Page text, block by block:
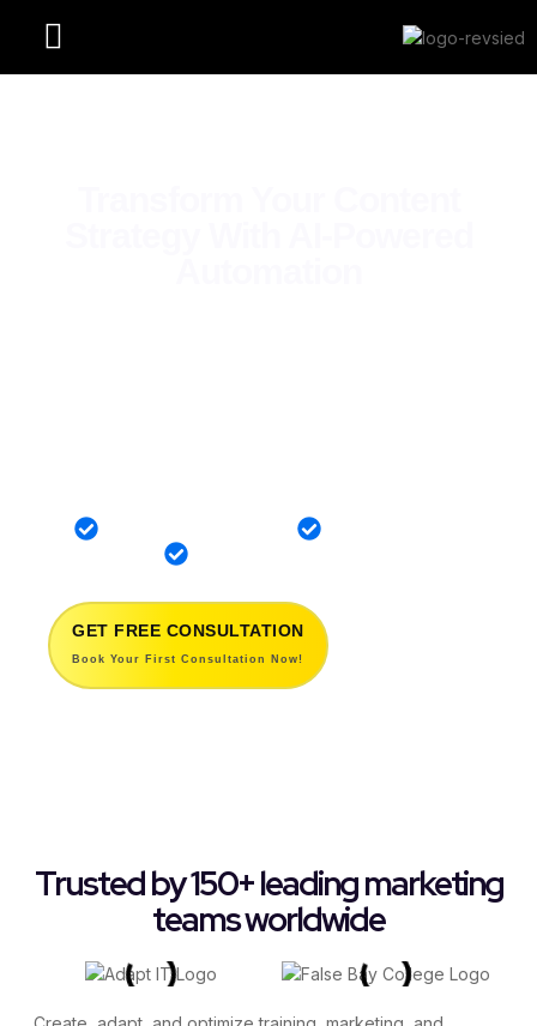
GET FREE CONSULTATION
Book Your First Consultation Now!
Trusted by 150+ leading marketing
teams worldwide